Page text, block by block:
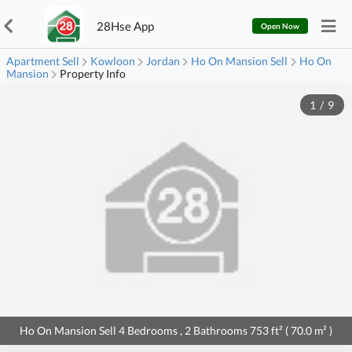
28Hse App Open Now
Apartment Sell Kowloon Jordan Ho On Mansion Sell
Ho On
Mansion
Property Info
Ho On Mansion Sell 4 Bedrooms , 2 Bathrooms 753 ft² ( 70.0 m² )
1 / 9